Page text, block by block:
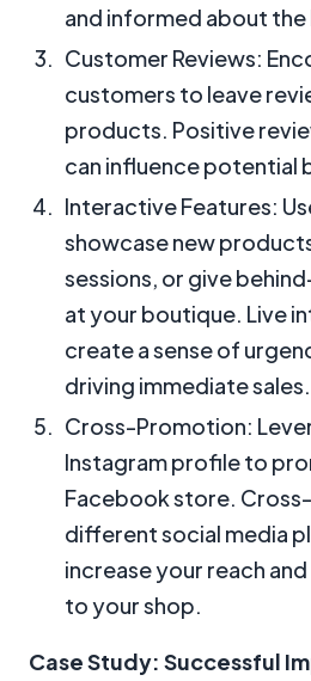
and informed about
Customer Reviews:
customers to leave
products. Positive
can influence potential
Interactive Features:
showcase new
sessions, or give
at your boutique. Live
create a sense of
driving immediate sales.
Cross-Promotion:
Instagram profile to
Facebook store.
different social media
increase your reach
to your shop.
Case Study: Successful